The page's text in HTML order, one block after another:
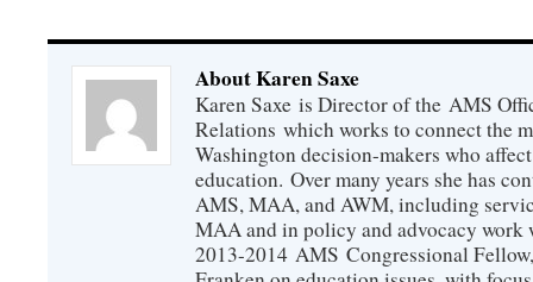
About Karen Saxe
Karen Saxe is Director of the AMS
Relations which works to connect the
Washington decision-makers who
education. Over many years she has
AMS, MAA, and AWM, including
MAA and in policy and advocacy work
2013-2014 AMS Congressional